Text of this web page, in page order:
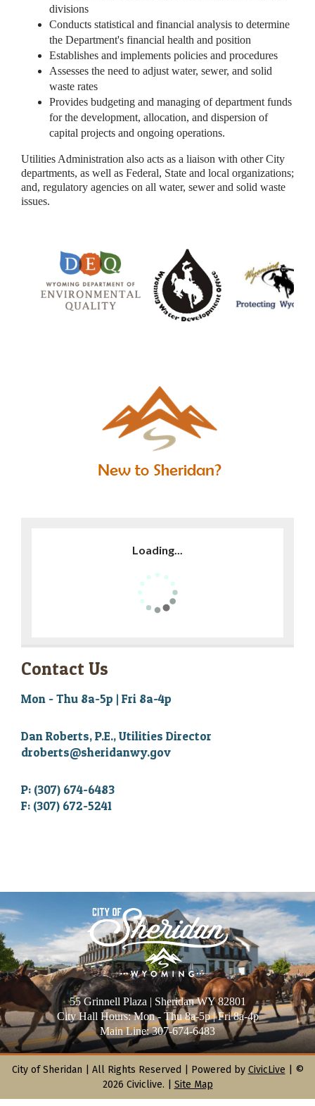
divisions
Conducts statistical and financial analysis to determine
the Department's financial health and position
Establishes and implements policies and procedures
Assesses the need to adjust water, sewer, and solid
waste rates
Provides budgeting and managing of department funds
for the development, allocation, and dispersion of
capital projects and ongoing operations.
Utilities Administration also acts as a liaison with other City
departments, as well as Federal, State and local organizations;
and, regulatory agencies on all water, sewer and solid waste
issues.
Loading...
Contact Us
Mon - Thu 8a-5p | Fri 8a-4p
Dan Roberts, P.E., Utilities Director
droberts@sheridanwy.gov
P: (307) 674-6483
F: (307) 672-5241
55 Grinnell Plaza | Sheridan WY 82801
City Hall Hours: Mon - Thu 8a-5p | Fri 8a-4p
Main Line: 307-674-6483
City of Sheridan | All Rights Reserved | Powered by CivicLive | ©
2026 Civiclive.
Site Map